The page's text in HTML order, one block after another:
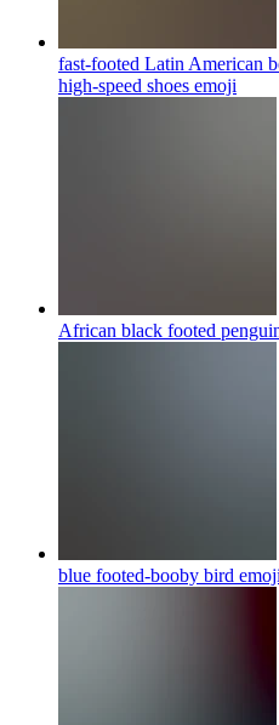
fast-footed Latin American
high-speed shoes emoji
African black footed
blue footed-booby bird emoji